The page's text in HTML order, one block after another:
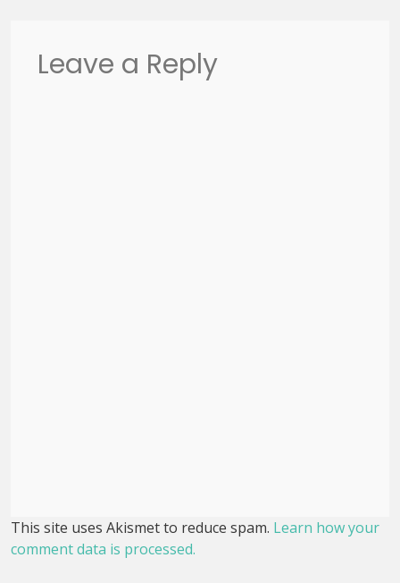
Leave a Reply
This site uses Akismet to reduce spam. Learn how your
comment data is processed.